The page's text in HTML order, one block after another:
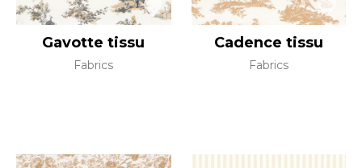
Gavotte tissu
Fabrics
Cadence tissu
Fabrics